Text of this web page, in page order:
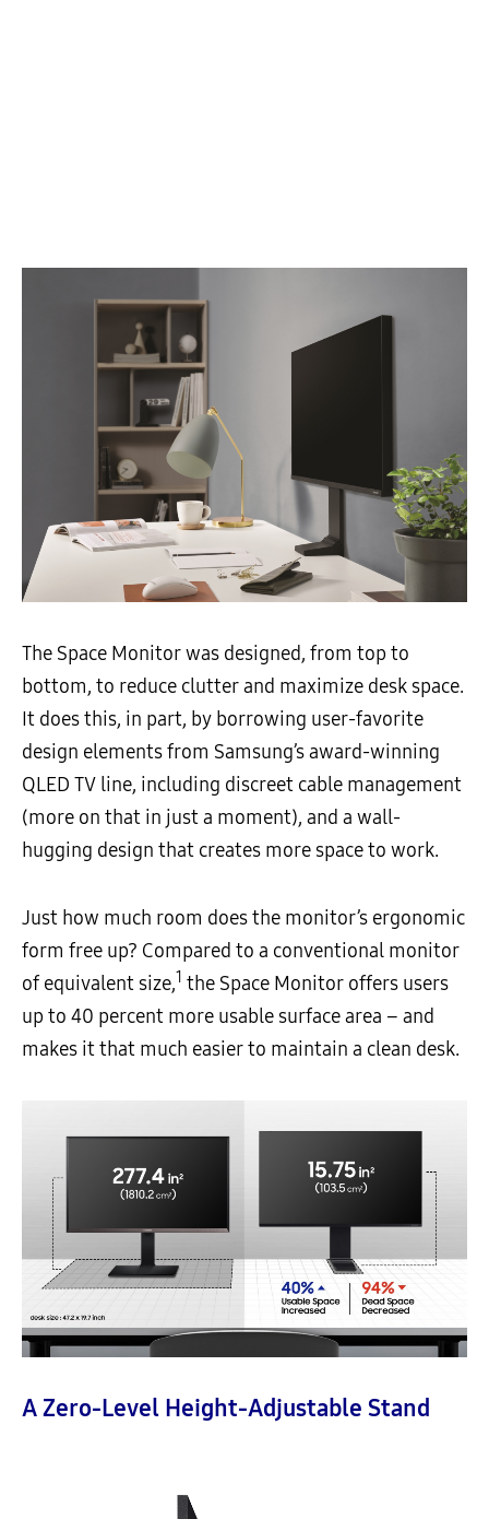
The Space Monitor was designed, from top to
bottom, to reduce clutter and maximize desk space.
It does this, in part, by borrowing user-favorite
design elements from Samsung’s award-winning
QLED TV line, including discreet cable management
(more on that in just a moment), and a wall-
hugging design that creates more space to work.
Just how much room does the monitor’s ergonomic
form free up? Compared to a conventional monitor
of equivalent size,1 the Space Monitor offers users
up to 40 percent more usable surface area – and
makes it that much easier to maintain a clean desk.
A Zero-Level Height-Adjustable Stand